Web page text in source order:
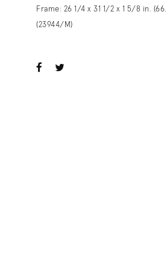
Frame: 26 1/4 x 31 1/2 x 1 5/8 in.
(23944/M)